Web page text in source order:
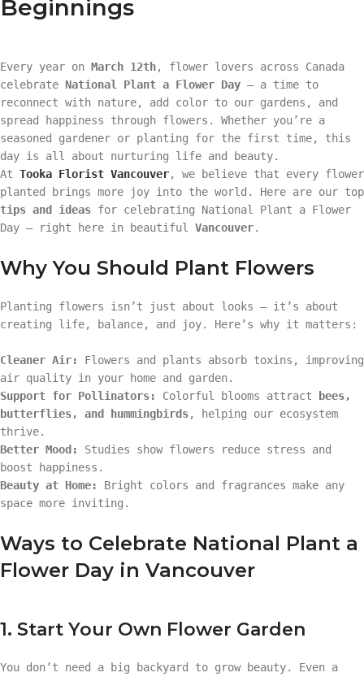
Beginnings
Every year on March 12th, flower lovers across Canada
celebrate National Plant a Flower Day — a time to
reconnect with nature, add color to our gardens, and
spread happiness through flowers. Whether you’re a
seasoned gardener or planting for the first time, this
day is all about nurturing life and beauty.
At Tooka Florist Vancouver, we believe that every flower
planted brings more joy into the world. Here are our top
tips and ideas for celebrating National Plant a Flower
Day — right here in beautiful Vancouver.
Why You Should Plant Flowers
Planting flowers isn’t just about looks — it’s about
creating life, balance, and joy. Here’s why it matters:
Cleaner Air:
Flowers and plants absorb toxins, improving
air quality in your home and garden.
Support for Pollinators:
Colorful blooms attract
bees,
butterflies, and hummingbirds, helping our ecosystem
thrive.
Better Mood:
Studies show flowers reduce stress and
boost happiness.
Beauty at Home:
Bright colors and fragrances make any
space more inviting.
Ways to Celebrate National Plant a
Flower Day in Vancouver
1. Start Your Own Flower Garden
You don’t need a big backyard to grow beauty. Even a